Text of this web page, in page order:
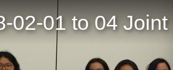
02-01 to 04